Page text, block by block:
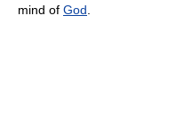
mind of God